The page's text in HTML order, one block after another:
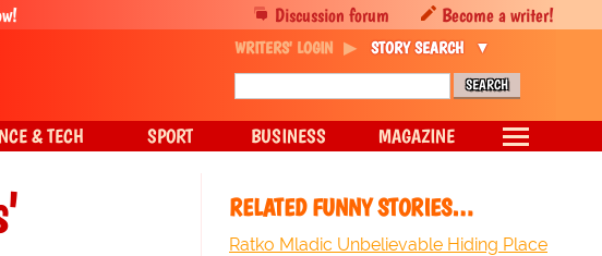
RELATED FUNNY STORIES…
Ratko Mladic Unbelievable Hiding Place
Discussion forum Become a writer!
WRITERS' LOGIN STORY SEARCH
& TECH SPORT BUSINESS MAGAZINE